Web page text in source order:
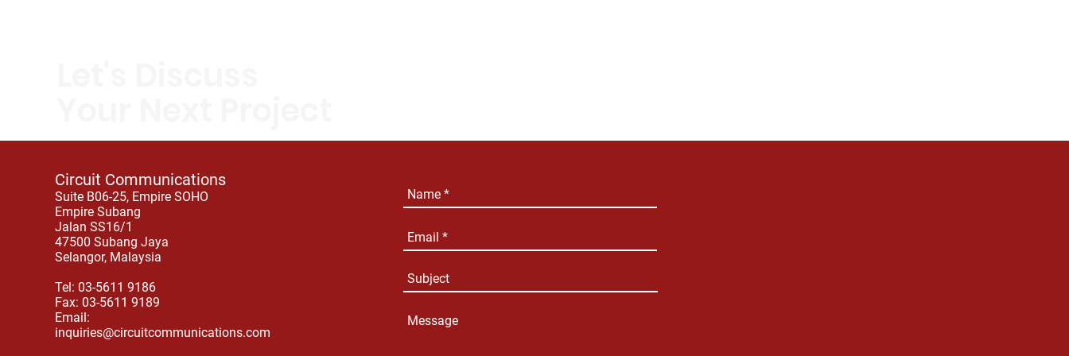
Circuit Communications
Suite B06-25, Empire SOHO
Empire Subang
Jalan SS16/1
47500 Subang Jaya
Selangor, Malaysia
Tel: 03-5611 9186
Fax: 03-5611 9189
Email:
inquiries@circuitcommunications.com